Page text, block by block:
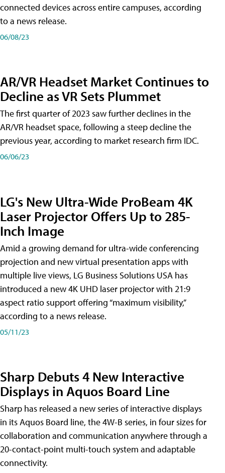
connected devices across entire campuses, according
to a news release.
06/08/23
AR/VR Headset Market Continues to
Decline as VR Sets Plummet
The first quarter of 2023 saw further declines in the
AR/VR headset space, following a steep decline the
previous year, according to market research firm IDC.
06/06/23
LG's New Ultra-Wide ProBeam 4K
Laser Projector Offers Up to 285-
Inch Image
Amid a growing demand for ultra-wide conferencing
projection and new virtual presentation apps with
multiple live views, LG Business Solutions USA has
introduced a new 4K UHD laser projector with 21:9
aspect ratio support offering “maximum visibility,”
according to a news release.
05/11/23
Sharp Debuts 4 New Interactive
Displays in Aquos Board Line
Sharp has released a new series of interactive displays
in its Aquos Board line, the 4W-B series, in four sizes for
collaboration and communication anywhere through a
20-contact-point multi-touch system and adaptable
connectivity.